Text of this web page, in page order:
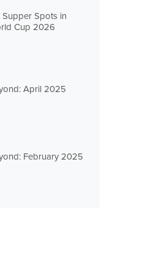
Spots in
Cup 2026
April 2025
February 2025